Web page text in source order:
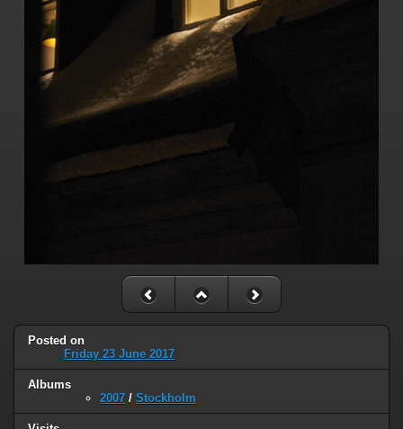
Posted on
Friday 23 June 2017
Albums
2007 / Stockholm